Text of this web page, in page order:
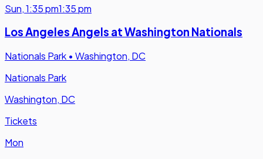
Sun,1:35 pm1:35 pm
Los Angeles Angels at Washington Nationals
Nationals Park • Washington, DC
Nationals Park
Washington, DC
Tickets
Mon